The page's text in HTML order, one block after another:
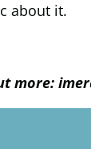
about it.
more: